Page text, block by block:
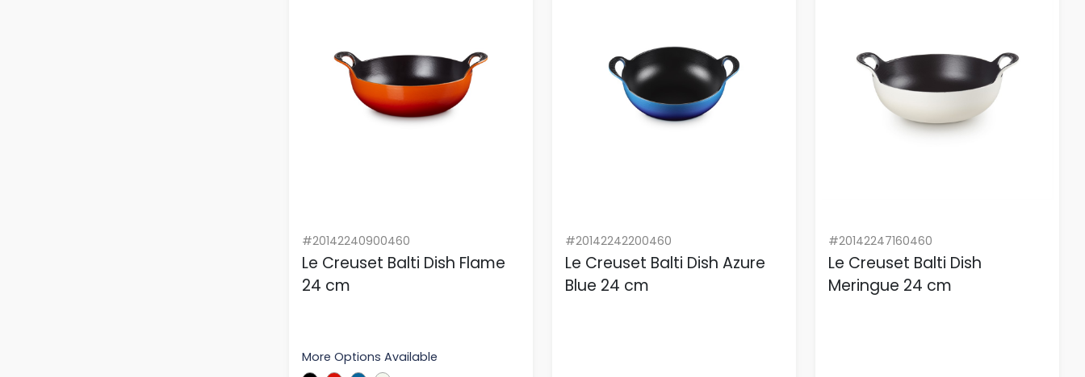
#20142240900460
Le Creuset Balti Dish Flame
24 cm
More Options Available
#20142242200460
Le Creuset Balti Dish Azure
Blue 24 cm
#20142247160460
Le Creuset Balti Dish
Meringue 24 cm